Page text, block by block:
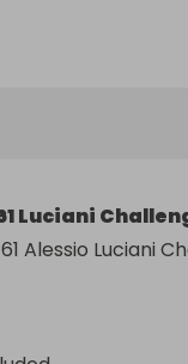
vs. Manchester
collect in
Luciani
Alessio Luciani